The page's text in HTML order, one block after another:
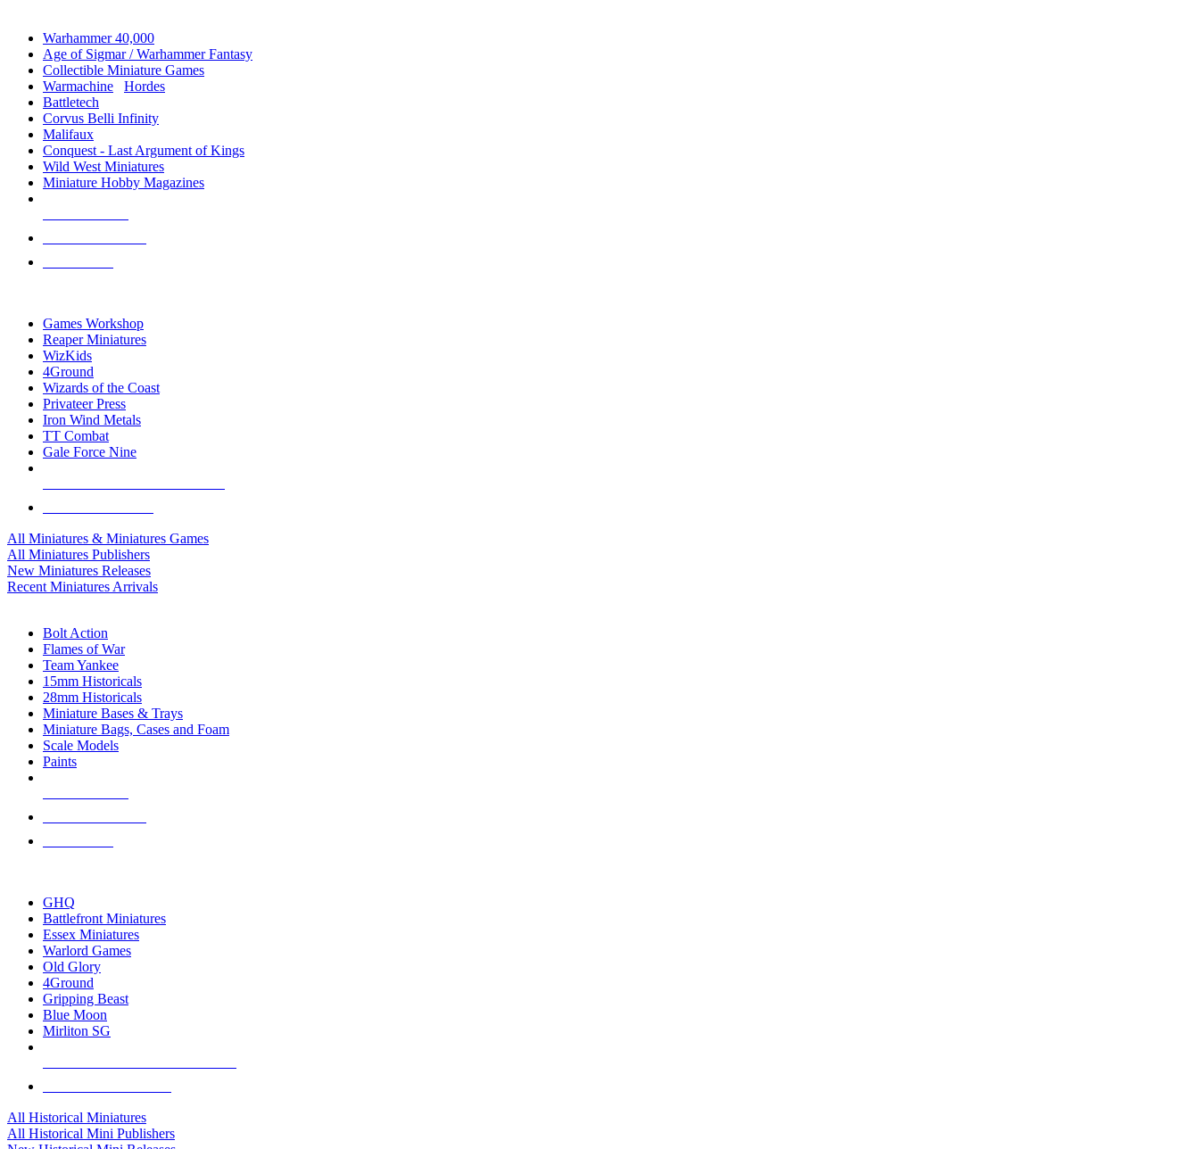
Warhammer 40,000
Age of Sigmar / Warhammer Fantasy
Collectible Miniature Games
Warmachine
Hordes
Battletech
Corvus Belli Infinity
Malifaux
Conquest - Last Argument of Kings
Wild West Miniatures
Miniature Hobby Magazines
Games Workshop
Reaper Miniatures
WizKids
4Ground
Wizards of the Coast
Privateer Press
Iron Wind Metals
TT Combat
Gale Force Nine
All Miniatures & Miniatures Games
All Miniatures Publishers
New Miniatures Releases
Recent Miniatures Arrivals
Bolt Action
Flames of War
Team Yankee
15mm Historicals
28mm Historicals
Miniature Bases & Trays
Miniature Bags, Cases and Foam
Scale Models
Paints
GHQ
Battlefront Miniatures
Essex Miniatures
Warlord Games
Old Glory
4Ground
Gripping Beast
Blue Moon
Mirliton SG
All Historical Miniatures
All Historical Mini Publishers